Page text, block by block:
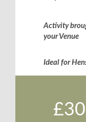
Activity
your Venue
Ideal for